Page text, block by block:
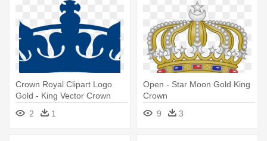
Crown Royal Clipart Logo
Gold - King Vector Crown
2 1
Open - Star Moon Gold King
Crown
9
3